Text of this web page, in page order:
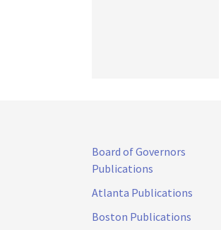
Board of Governors
Publications
Atlanta Publications
Boston Publications